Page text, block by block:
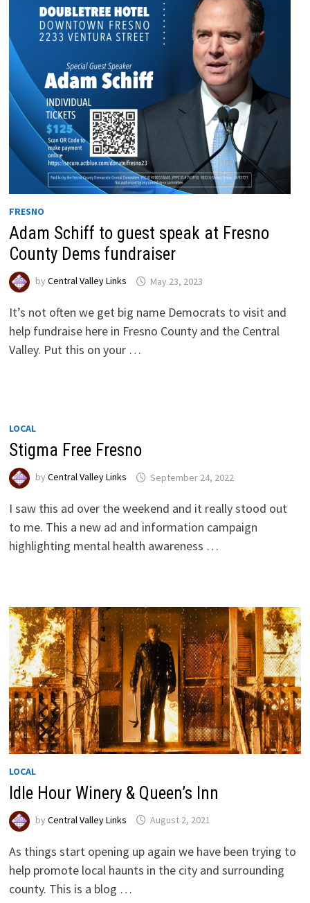
FRESNO
Adam Schiff to guest speak at Fresno
County Dems fundraiser
by Central Valley Links May 23, 2023
It’s not often we get big name Democrats to visit and
help fundraise here in Fresno County and the Central
Valley. Put this on your …
LOCAL
Stigma Free Fresno
by Central Valley Links September 24, 2022
I saw this ad over the weekend and it really stood out
to me. This a new ad and information campaign
highlighting mental health awareness …
LOCAL
Idle Hour Winery & Queen’s Inn
by Central Valley Links August 2, 2021
As things start opening up again we have been trying to
help promote local haunts in the city and surrounding
county. This is a blog …